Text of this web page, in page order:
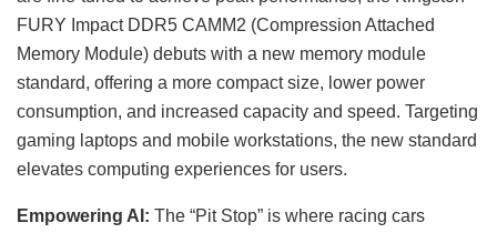
FURY Impact DDR5 CAMM2 (Compression Attached
Memory Module) debuts with a new memory module
standard, offering a more compact size, lower power
consumption, and increased capacity and speed. Targeting
gaming laptops and mobile workstations, the new standard
elevates computing experiences for users.
Empowering AI: The “Pit Stop” is where racing cars